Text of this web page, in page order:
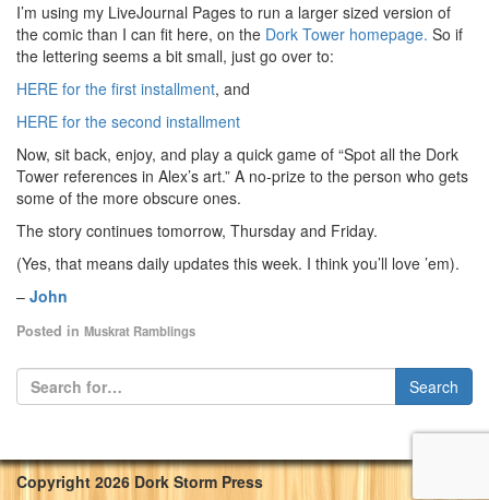
I’m using my LiveJournal Pages to run a larger sized version of
the comic than I can fit here, on the Dork Tower homepage. So if
the lettering seems a bit small, just go over to:
HERE for the first installment, and
HERE for the second installment
Now, sit back, enjoy, and play a quick game of “Spot all the Dork
Tower references in Alex’s art.” A no-prize to the person who gets
some of the more obscure ones.
The story continues tomorrow, Thursday and Friday.
(Yes, that means daily updates this week. I think you’ll love ’em).
– John
Posted in Muskrat Ramblings
Copyright 2026 Dork Storm Press